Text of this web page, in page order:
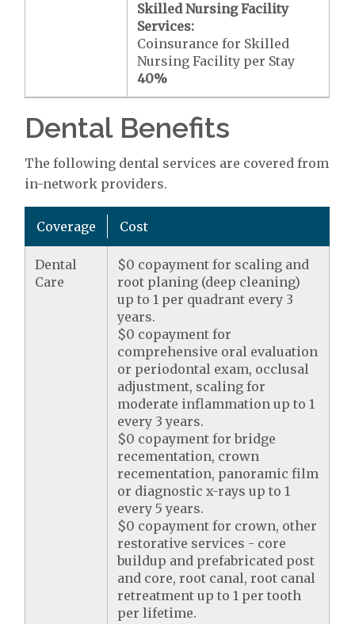
Skilled Nursing Facility
Services:
Coinsurance for Skilled
Nursing Facility per Stay
40%
Dental Benefits
The following dental services are covered from
in-network providers.
Coverage Cost
Dental
Care
$0 copayment for scaling and
root planing (deep cleaning)
up to 1 per quadrant every 3
years.
$0 copayment for
comprehensive oral evaluation
or periodontal exam, occlusal
adjustment, scaling for
moderate inflammation up to 1
every 3 years.
$0 copayment for bridge
recementation, crown
recementation, panoramic film
or diagnostic x-rays up to 1
every 5 years.
$0 copayment for crown, other
restorative services - core
buildup and prefabricated post
and core, root canal, root canal
retreatment up to 1 per tooth
per lifetime.